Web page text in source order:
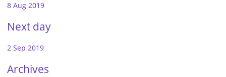
8 Aug 2019
Next day
2 Sep 2019
Archives